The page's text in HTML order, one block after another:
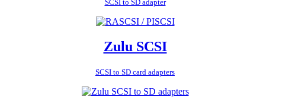
SCSI to SD adapter
Zulu SCSI
SCSI to SD card adapters